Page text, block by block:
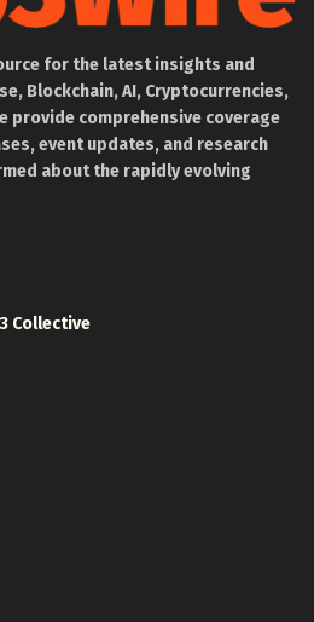
for the latest insights and
Blockchain, AI, Cryptocurrencies,
provide comprehensive coverage
event updates, and research
about the rapidly evolving
Collective